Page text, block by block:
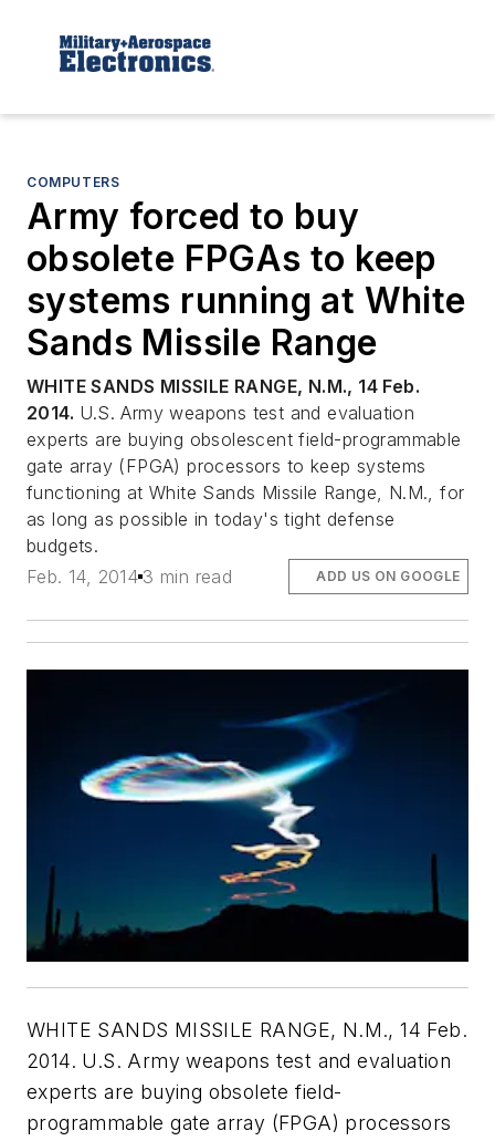
COMPUTERS
Army forced to buy
obsolete FPGAs to keep
systems running at White
Sands Missile Range
WHITE SANDS MISSILE RANGE, N.M., 14 Feb.
2014. U.S. Army weapons test and evaluation
experts are buying obsolescent field-programmable
gate array (FPGA) processors to keep systems
functioning at White Sands Missile Range, N.M., for
as long as possible in today's tight defense
budgets.
Feb. 14, 2014 3 min read ADD US ON GOOGLE
WHITE SANDS MISSILE RANGE, N.M., 14 Feb.
2014. U.S. Army weapons test and evaluation
experts are buying obsolete field-
programmable gate array (FPGA) processors